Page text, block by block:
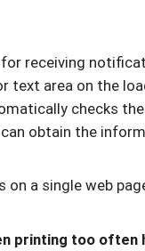
for receiving
text area on the
checks
obtain the
on a single web
printing too often